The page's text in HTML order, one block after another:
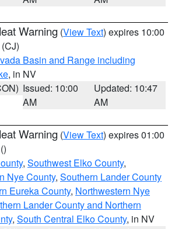
Warning (View Text) expires 10:00
(CJ)
Basin and Range including
, in NV
Issued: 10:00
AM
Updated: 10:47
AM
Warning (View Text) expires 01:00
()
, Southwest Elko County,
Nye County, Southern Lander County
Eureka County, Northwestern Nye
Lander County and Northern
, South Central Elko County, in NV